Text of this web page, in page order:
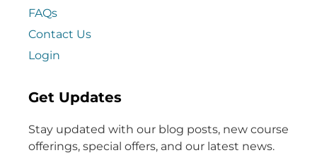
FAQs
Contact Us
Login
Get Updates
Stay updated with our blog posts, new course
offerings, special offers, and our latest news.